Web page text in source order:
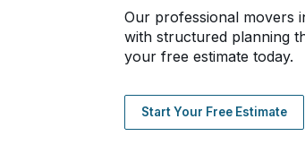
Our professional movers
with structured planning
your free estimate today.
Start Your Free Estimate